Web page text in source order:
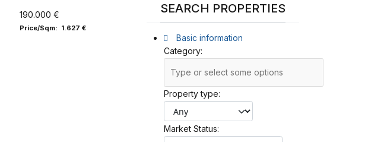
190.000 €
Price/Sqm: 1.627 €
SEARCH PROPERTIES
Basic information
Category:
Property type:
Market Status: